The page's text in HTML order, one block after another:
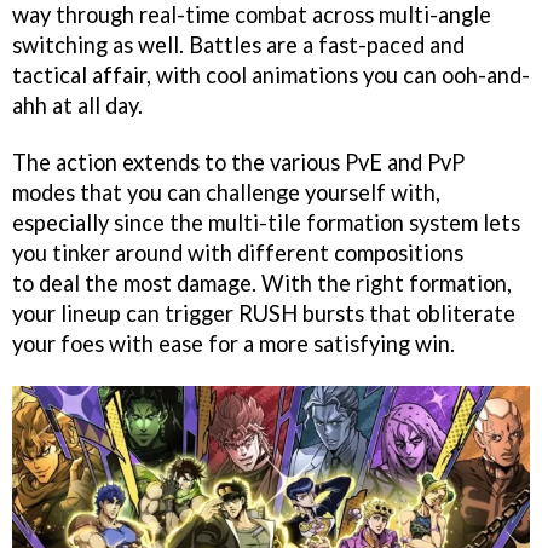
way through real-time combat across multi-angle
switching as well. Battles are a fast-paced and
tactical affair, with cool animations you can ooh-and-
ahh at all day.
The action extends to the various PvE and PvP
modes that you can challenge yourself with,
especially since the multi-tile formation system lets
you tinker around with different compositions
to deal the most damage. With the right formation,
your lineup can trigger RUSH bursts that obliterate
your foes with ease for a more satisfying win.